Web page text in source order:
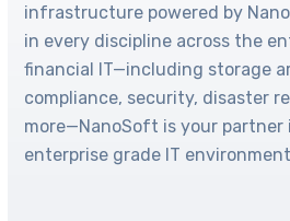
infrastructure powered by
in every discipline across the
financial IT—including storage
compliance, security, disaster
more—NanoSoft is your
enterprise grade IT